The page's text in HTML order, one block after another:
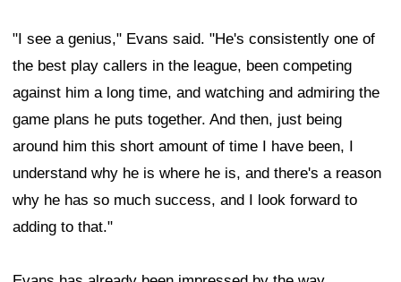
"I see a genius," Evans said. "He's consistently one of
the best play callers in the league, been competing
against him a long time, and watching and admiring the
game plans he puts together. And then, just being
around him this short amount of time I have been, I
understand why he is where he is, and there's a reason
why he has so much success, and I look forward to
adding to that."